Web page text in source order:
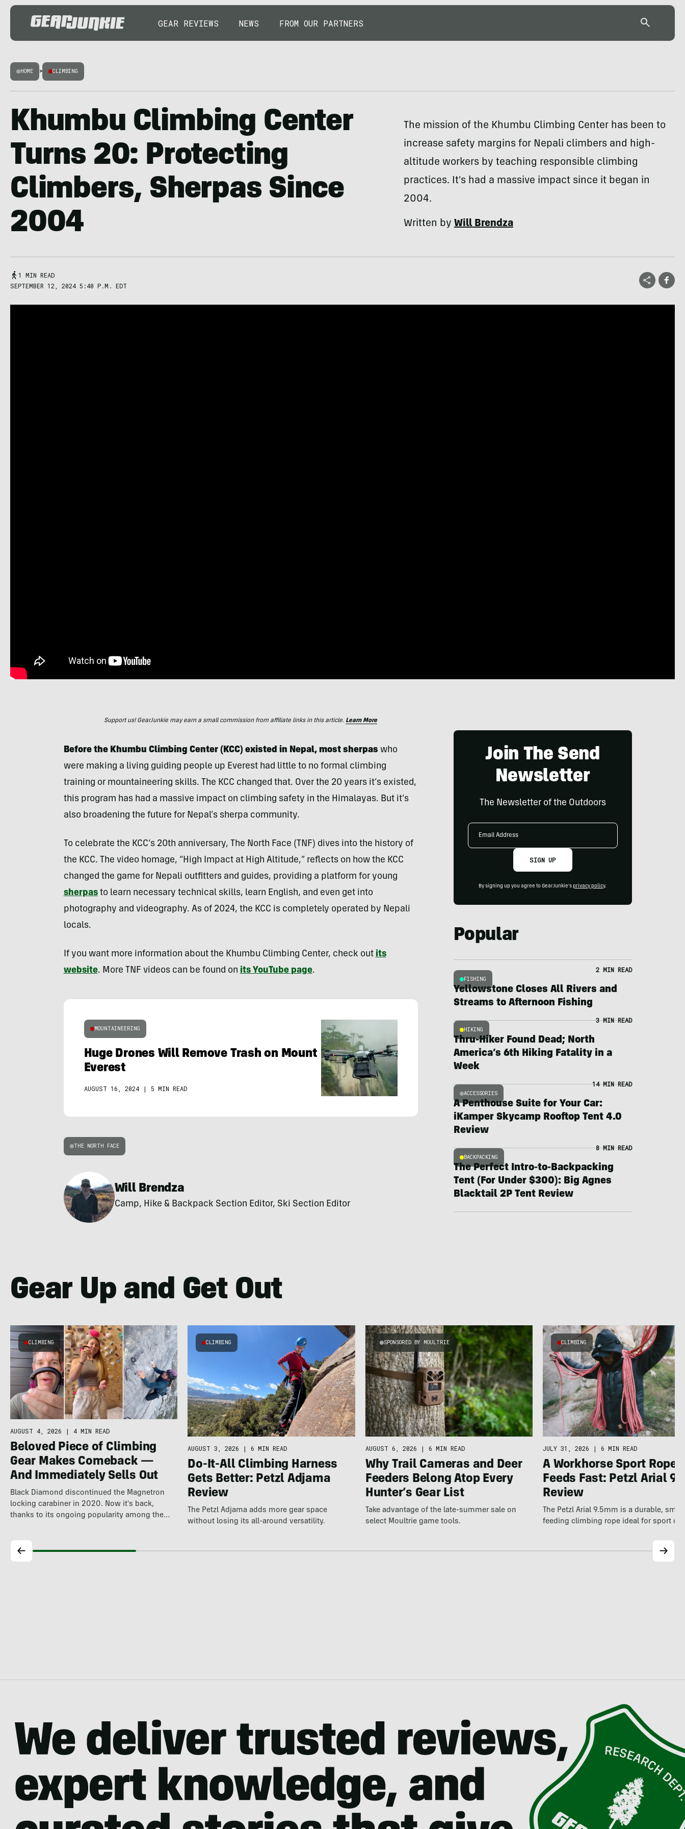
GEAR REVIEWS NEWS FROM OUR PARTNERS
HOME > CLIMBING
Khumbu Climbing Center
Turns 20: Protecting
Climbers, Sherpas Since
2004
The mission of the Khumbu Climbing Center has been to
increase safety margins for Nepali climbers and high-
altitude workers by teaching responsible climbing
practices. It's had a massive impact since it began in
2004.
Written byWill Brendza
1 MIN READ
SEPTEMBER 12, 2024 5:40 P.M. EDT
Support us! GearJunkie may earn a small commission from affiliate links in this article. Learn More
Before the Khumbu Climbing Center (KCC) existed in Nepal, most sherpas who
were making a living guiding people up Everest had little to no formal climbing
training or mountaineering skills. The KCC changed that. Over the 20 years it’s existed,
this program has had a massive impact on climbing safety in the Himalayas. But it’s
also broadening the future for Nepal’s sherpa community.
To celebrate the KCC’s 20th anniversary, The North Face (TNF) dives into the history of
the KCC. The video homage, “High Impact at High Altitude,” reflects on how the KCC
changed the game for Nepali outfitters and guides, providing a platform for young
sherpasto learn necessary technical skills, learn English, and even get into
photography and videography. As of 2024, the KCC is completely operated by Nepali
locals.
If you want more information about the Khumbu Climbing Center, check out its
website. More TNF videos can be found on its YouTube page.
MOUNTAINEERING
Huge Drones Will Remove Trash on Mount
Everest
AUGUST 16, 2024 | 5 MIN READ
THE NORTH FACE
Will Brendza
Camp, Hike & Backpack Section Editor, Ski Section Editor
Join The Send
Newsletter
The Newsletter of the Outdoors
Email
SIGN UP
By signing up you agree to GearJunkie's privacy policy.
Popular
FISHING
2 MIN READ
Yellowstone Closes All Rivers and
Streams to Afternoon Fishing
HIKING
3 MIN READ
Thru-Hiker Found Dead; North
America’s 6th Hiking Fatality in a
Week
ACCESSORIES
14 MIN READ
A Penthouse Suite for Your Car:
iKamper Skycamp Rooftop Tent 4.0
Review
BACKPACKING
8 MIN READ
The Perfect Intro-to-Backpacking
Tent (For Under $300): Big Agnes
Blacktail 2P Tent Review
Gear Up and Get Out
CLIMBING
AUGUST 4, 2026 | 4 MIN READ
Beloved Piece of Climbing
Gear Makes Comeback —
And Immediately Sells Out
Black Diamond discontinued the Magnetron
locking carabiner in 2020. Now it's back,
thanks to its ongoing popularity among the
CLIMBING
AUGUST 3, 2026 | 6 MIN READ
Do-It-All Climbing Harness
Gets Better: Petzl Adjama
Review
The Petzl Adjama adds more gear space
without losing its all-around versatility.
SPONSORED BY MOULTRIE
AUGUST 6, 2026 | 6 MIN READ
Why Trail Cameras and Deer
Feeders Belong Atop Every
Hunter’s Gear List
Take advantage of the late-summer sale on
select Moultrie game tools.
CLIMBING
JULY 31, 2026 | 6 MIN READ
A Workhorse Sport Rope
Feeds Fast: Petzl Arial
Review
The Petzl Arial 9.5mm is a durable,
feeding climbing rope ideal for sport